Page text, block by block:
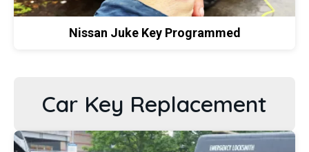
Nissan Juke Key Programmed
Car Key Replacement